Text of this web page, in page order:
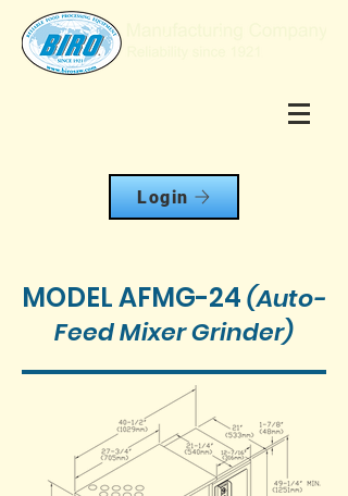
Login
MODEL AFMG-24(Auto-
Feed Mixer Grinder)